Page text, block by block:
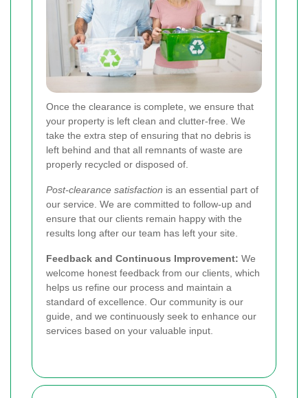
Once the clearance is complete, we ensure that
your property is left clean and clutter-free. We
take the extra step of ensuring that no debris is
left behind and that all remnants of waste are
properly recycled or disposed of.
Post-clearance satisfaction is an essential part of
our service. We are committed to follow-up and
ensure that our clients remain happy with the
results long after our team has left your site.
Feedback and Continuous Improvement: We
welcome honest feedback from our clients, which
helps us refine our process and maintain a
standard of excellence. Our community is our
guide, and we continuously seek to enhance our
services based on your valuable input.